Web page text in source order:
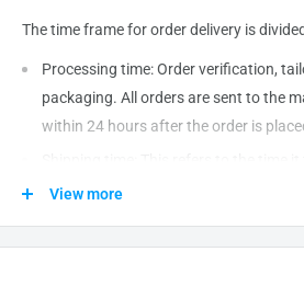
The time frame for order delivery is
Processing time: Order verification,
packaging. All orders are sent to the
within 24 hours after the order is
shipped from our warehouse to the
processing and leaving the
View more